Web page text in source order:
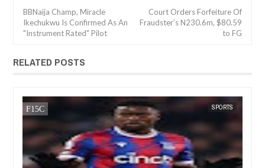
BBNaija Champ, Miracle
Ikechukwu Is Confirmed As An
"Instrument Rated" Pilot
Court Orders Forfeiture Of
Fraudster’s N230.6m, $80.59
to FG
RELATED POSTS
FOW 24 NEWS